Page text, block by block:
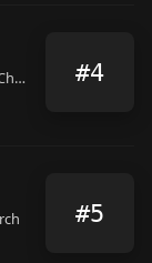
909 West Broad Street #3120, Falls Church #4
#5